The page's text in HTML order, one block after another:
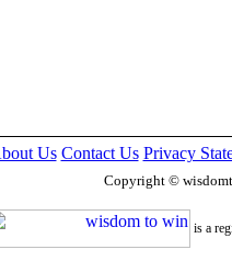
Us Contact Us Privacy
Copyright ©
is a